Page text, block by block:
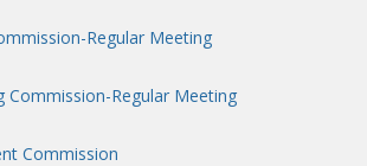
Regular Meeting
Commission-Regular Meeting
Commission